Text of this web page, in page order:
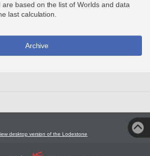
based on the list of Worlds and data
last calculation.
Archive
desktop version of the Lodestone